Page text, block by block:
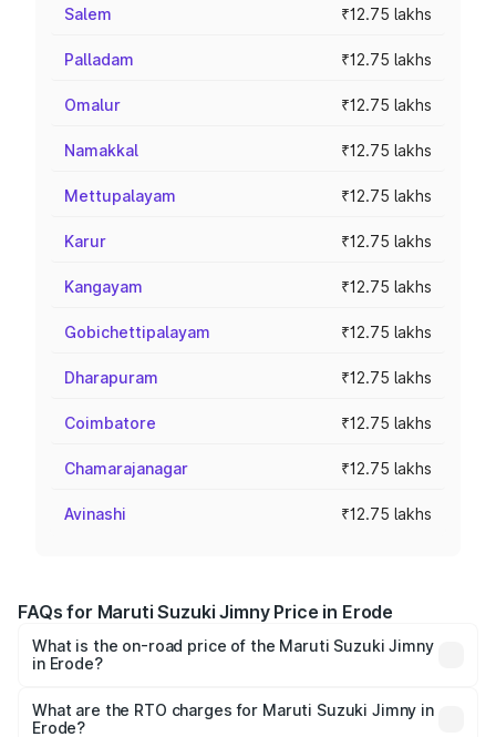
Salem ₹12.75 lakhs
Palladam ₹12.75 lakhs
Omalur ₹12.75 lakhs
Namakkal ₹12.75 lakhs
Mettupalayam ₹12.75 lakhs
Karur ₹12.75 lakhs
Kangayam ₹12.75 lakhs
Gobichettipalayam ₹12.75 lakhs
Dharapuram ₹12.75 lakhs
Coimbatore ₹12.75 lakhs
Chamarajanagar ₹12.75 lakhs
Avinashi ₹12.75 lakhs
FAQs for Maruti Suzuki Jimny Price in Erode
What is the on-road price of the Maruti Suzuki Jimny
in Erode?
₹12.31 Lakhs and ₹14.45 Lakhs. On-road prices vary
What are the RTO charges for Maruti Suzuki Jimny in
Erode?